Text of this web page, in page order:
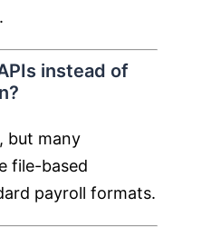
instead of
but many
file-based
payroll formats.